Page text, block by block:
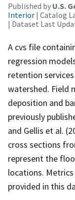
Published by U.S.
Interior | Catalog
| Dataset Last
A cvs file
regression
retention
watershed. Field
deposition and
previously
and Gellis et al.
cross sections
represent the
locations.
provided in this